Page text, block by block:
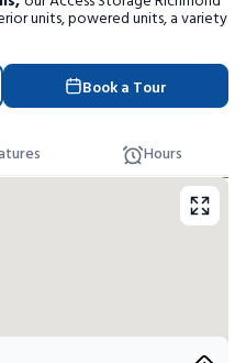
units, powered units, a variety
Book a Tour
Hours